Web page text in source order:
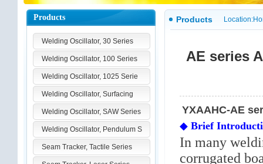
Products
Welding Oscillator, 30 Series
Welding Oscillator, 100 Series
Welding Oscillator, 1025 Serie
Welding Oscillator, Surfacing
Welding Oscillator, SAW Series
Welding Oscillator, Pendulum S
Seam Tracker, Tactile Series
Products Location:
AE series
YXAAHC-AE
◆ Brief
In many
corrugated